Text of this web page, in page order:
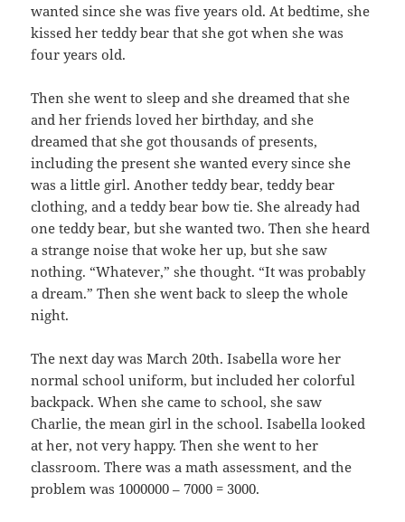
wanted since she was five years old. At bedtime, she
kissed her teddy bear that she got when she was
four years old.
Then she went to sleep and she dreamed that she
and her friends loved her birthday, and she
dreamed that she got thousands of presents,
including the present she wanted every since she
was a little girl. Another teddy bear, teddy bear
clothing, and a teddy bear bow tie. She already had
one teddy bear, but she wanted two. Then she heard
a strange noise that woke her up, but she saw
nothing. “Whatever,” she thought. “It was probably
a dream.” Then she went back to sleep the whole
night.
The next day was March 20th. Isabella wore her
normal school uniform, but included her colorful
backpack. When she came to school, she saw
Charlie, the mean girl in the school. Isabella looked
at her, not very happy. Then she went to her
classroom. There was a math assessment, and the
problem was 1000000 – 7000 = 3000.